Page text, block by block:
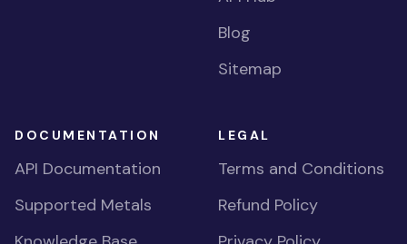
Blog
Sitemap
DOCUMENTATION
API Documentation
Supported Metals
LEGAL
Terms and Conditions
Refund Policy